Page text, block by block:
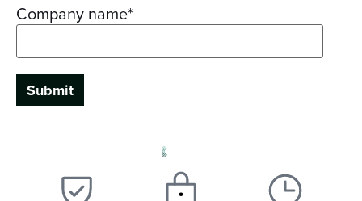
Company name*